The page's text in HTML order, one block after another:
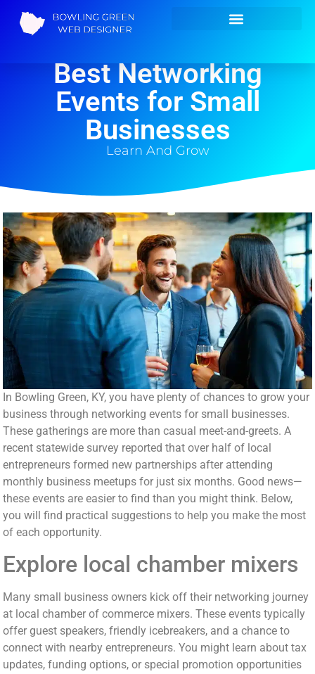
Best Networking
Events for Small
Businesses
Learn And Grow
In Bowling Green, KY, you have plenty of chances to grow your
business through networking events for small businesses.
These gatherings are more than casual meet-and-greets. A
recent statewide survey reported that over half of local
entrepreneurs formed new partnerships after attending
monthly business meetups for just six months. Good news—
these events are easier to find than you might think. Below,
you will find practical suggestions to help you make the most
of each opportunity.
Explore local chamber mixers
Many small business owners kick off their networking journey
at local chamber of commerce mixers. These events typically
offer guest speakers, friendly icebreakers, and a chance to
connect with nearby entrepreneurs. You might learn about tax
updates, funding options, or special promotion opportunities